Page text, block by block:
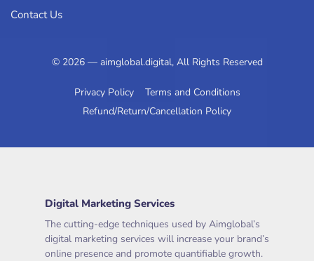
Contact Us
© 2026 — aimglobal.digital, All Rights Reserved
Privacy Policy
Terms and Conditions
Refund/Return/Cancellation Policy
Digital Marketing Services
The cutting-edge techniques used by Aimglobal’s
digital marketing services will increase your brand’s
online presence and promote quantifiable growth.